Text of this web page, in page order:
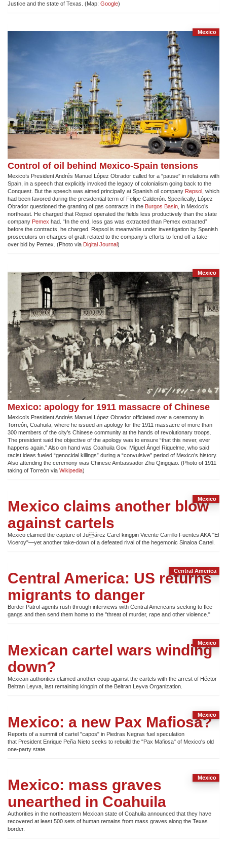
Justice and the state of Texas. (Map: Google)
Mexico
Control of oil behind Mexico-Spain tensions
Mexico’s President Andrés Manuel López Obrador called for a “pause” in relations with
Spain, in a speech that explicitly invoked the legacy of colonialism going back to the
Conquest. But the speech was aimed principally at Spanish oil company Repsol , which
had been favored during the presidential term of Felipe Calderón. Specifically, López
Obrador questioned the granting of gas contracts in the Burgos Basin , in Mexico’s
northeast. He charged that Repsol operated the fields less productively than the state
company Pemex had. “In the end, less gas was extracted than Pemex extracted”
before the contracts, he charged. Repsol is meanwhile under investigation by Spanish
prosecutors on charges of graft related to the company’s efforts to fend off a take-
over bid by Pemex. (Photo via Digital Journal)
Mexico
Mexico: apology for 1911 massacre of Chinese
Mexico’s President Andrés Manuel López Obrador officiated over a ceremony in
Torreón, Coahuila, where he issued an apology for the 1911 massacre of more than
300 members of the city’s Chinese community at the hands of revolutionary troops.
The president said the objective of the apology was to ensure “that this never, ever
happens again.” Also on hand was Coahuila Gov. Miguel Ángel Riquelme, who said
racist ideas fueled “genocidal killings” during a “convulsive” period of Mexico’s history.
Also attending the ceremony was Chinese Ambassador Zhu Qingqiao. (Photo of 1911
taking of Torreón via Wikipedia)
Mexico
Mexico claims another blow
against cartels
Mexico claimed the capture of Juárez Carel kingpin Vicente Carrillo Fuentes AKA "El
Viceroy"—yet another take-down of a defeated rival of the hegemonic Sinaloa Cartel.
Central America
Central America: US returns
migrants to danger
Border Patrol agents rush through interviews with Central Americans seeking to flee
gangs and then send them home to the "threat of murder, rape and other violence."
Mexico
Mexican cartel wars winding
down?
Mexican authorities claimed another coup against the cartels with the arrest of Héctor
Beltran Leyva, last remaining kingpin of the Beltran Leyva Organization.
Mexico
Mexico: a new Pax Mafiosa?
Reports of a summit of cartel "capos" in Piedras Negras fuel speculation
that President Enrique Peña Nieto seeks to rebuild the "Pax Mafiosa" of Mexico's old
one-party state.
Mexico
Mexico: mass graves
unearthed in Coahuila
Authorities in the northeastern Mexican state of Coahuila announced that they have
recovered at least 500 sets of human remains from mass graves along the Texas
border.